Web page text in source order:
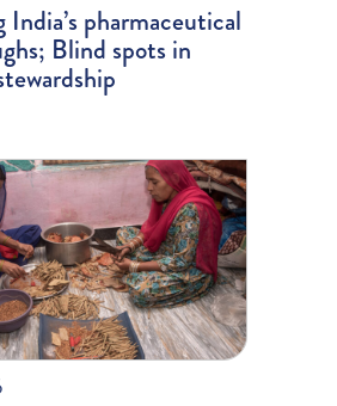
pharmaceutical
Blind spots in